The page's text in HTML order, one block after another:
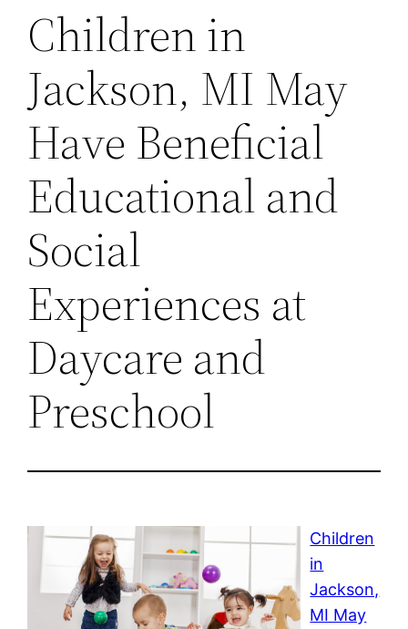
Children in
Jackson, MI May
Have Beneficial
Educational and
Social
Experiences at
Daycare and
Preschool
Children
in
Jackson,
MI May